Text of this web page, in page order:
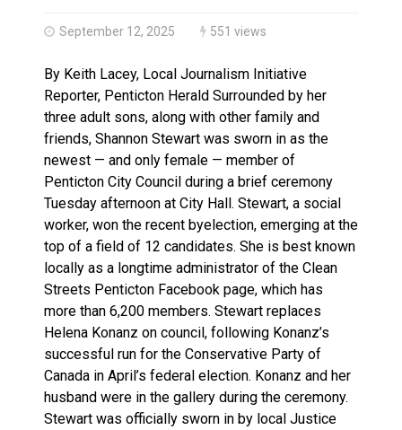
September 12, 2025 551 views
By Keith Lacey, Local Journalism Initiative
Reporter, Penticton Herald Surrounded by her
three adult sons, along with other family and
friends, Shannon Stewart was sworn in as the
newest — and only female — member of
Penticton City Council during a brief ceremony
Tuesday afternoon at City Hall. Stewart, a social
worker, won the recent byelection, emerging at the
top of a field of 12 candidates. She is best known
locally as a longtime administrator of the Clean
Streets Penticton Facebook page, which has
more than 6,200 members. Stewart replaces
Helena Konanz on council, following Konanz’s
successful run for the Conservative Party of
Canada in April’s federal election. Konanz and her
husband were in the gallery during the ceremony.
Stewart was officially sworn in by local Justice